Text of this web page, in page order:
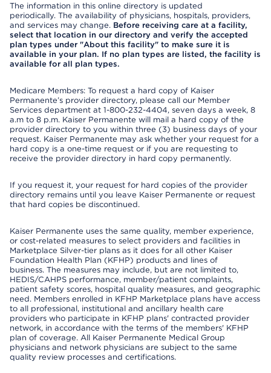
The information in this online directory is updated
periodically. The availability of physicians, hospitals, providers,
and services may change. Before receiving care at a facility,
select that location in our directory and verify the accepted
plan types under "About this facility" to make sure it is
available in your plan. If no plan types are listed, the facility is
available for all plan types.
Medicare Members: To request a hard copy of Kaiser
Permanente’s provider directory, please call our Member
Services department at 1-800-232-4404, seven days a week, 8
a.m to 8 p.m. Kaiser Permanente will mail a hard copy of the
provider directory to you within three (3) business days of your
request. Kaiser Permanente may ask whether your request for a
hard copy is a one-time request or if you are requesting to
receive the provider directory in hard copy permanently.
If you request it, your request for hard copies of the provider
directory remains until you leave Kaiser Permanente or request
that hard copies be discontinued.
Kaiser Permanente uses the same quality, member experience,
or cost-related measures to select providers and facilities in
Marketplace Silver-tier plans as it does for all other Kaiser
Foundation Health Plan (KFHP) products and lines of
business. The measures may include, but are not limited to,
HEDIS/CAHPS performance, member/patient complaints,
patient safety scores, hospital quality measures, and geographic
need. Members enrolled in KFHP Marketplace plans have access
to all professional, institutional and ancillary health care
providers who participate in KFHP plans' contracted provider
network, in accordance with the terms of the members' KFHP
plan of coverage. All Kaiser Permanente Medical Group
physicians and network physicians are subject to the same
quality review processes and certifications.